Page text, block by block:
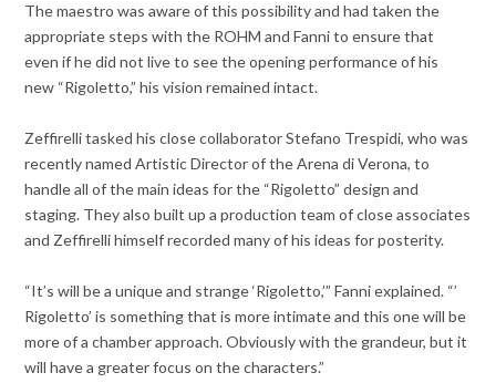
The maestro was aware of this possibility and had taken the
appropriate steps with the ROHM and Fanni to ensure that
even if he did not live to see the opening performance of his
new “Rigoletto,” his vision remained intact.
Zeffirelli tasked his close collaborator Stefano Trespidi, who was
recently named Artistic Director of the Arena di Verona, to
handle all of the main ideas for the “Rigoletto” design and
staging. They also built up a production team of close associates
and Zeffirelli himself recorded many of his ideas for posterity.
“It’s will be a unique and strange ‘Rigoletto,’” Fanni explained. “’
Rigoletto’ is something that is more intimate and this one will be
more of a chamber approach. Obviously with the grandeur, but it
will have a greater focus on the characters.”